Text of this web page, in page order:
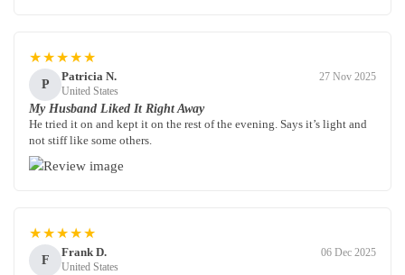
★★★★★
P
Patricia N.
United States
27 Nov 2025
My Husband Liked It Right Away
He tried it on and kept it on the rest of the evening. Says it’s light and
not stiff like some others.
★★★★★
F
Frank D.
United States
06 Dec 2025